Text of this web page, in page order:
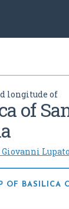
longitude of
of
Giovanni
OF BASILICA